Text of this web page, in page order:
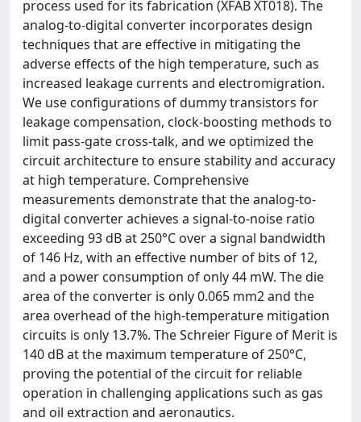
process used for its fabrication (XFAB XT018). The
analog-to-digital converter incorporates design
techniques that are effective in mitigating the
adverse effects of the high temperature, such as
increased leakage currents and electromigration.
We use configurations of dummy transistors for
leakage compensation, clock-boosting methods to
limit pass-gate cross-talk, and we optimized the
circuit architecture to ensure stability and accuracy
at high temperature. Comprehensive
measurements demonstrate that the analog-to-
digital converter achieves a signal-to-noise ratio
exceeding 93 dB at 250°C over a signal bandwidth
of 146 Hz, with an effective number of bits of 12,
and a power consumption of only 44 mW. The die
area of the converter is only 0.065 mm2 and the
area overhead of the high-temperature mitigation
circuits is only 13.7%. The Schreier Figure of Merit is
140 dB at the maximum temperature of 250°C,
proving the potential of the circuit for reliable
operation in challenging applications such as gas
and oil extraction and aeronautics.